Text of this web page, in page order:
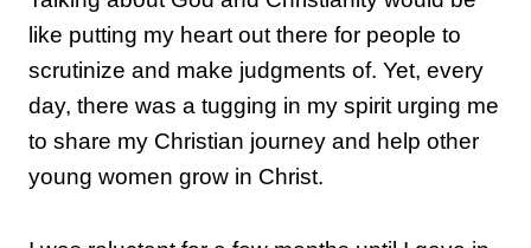
like putting my heart out there for people to
scrutinize and make judgments of. Yet, every
day, there was a tugging in my spirit urging me
to share my Christian journey and help other
young women grow in Christ.